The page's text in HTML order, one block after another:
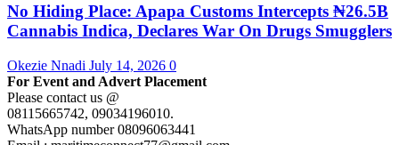
No Hiding Place: Apapa Customs Intercepts ₦26.5B
Cannabis Indica, Declares War On Drugs Smugglers
Okezie Nnadi July 14, 2026 0
For Event and Advert Placement
Please contact us @
08115665742, 09034196010.
WhatsApp number 08096063441